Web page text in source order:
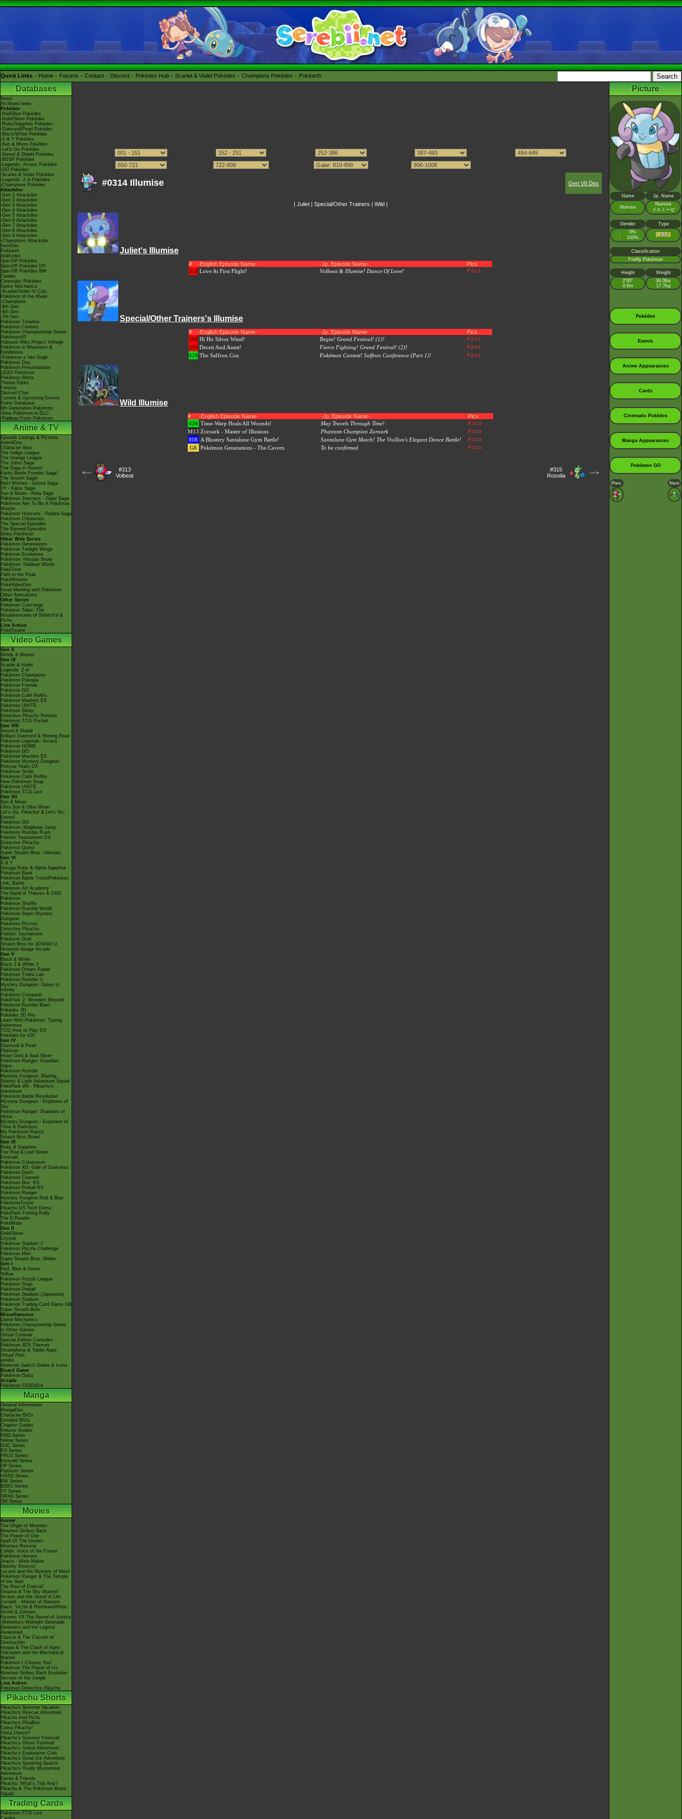
Quick Links Home Forums Contact Discord Pokédex Hub Scarlet & Violet Pokédex Champions Pokédex Pokéarth
Databases
News
Archived news
Pokédex
-Red/Blue Pokédex
-Gold/Silver Pokédex
-Ruby/Sapphire Pokédex
-Diamond/Pearl Pokédex
-Black/White Pokédex
-X & Y Pokédex
-Sun & Moon Pokédex
-Let's Go Pokédex
-Sword & Shield Pokédex
-BDSP Pokédex
-Legends: Arceus Pokédex
-GO Pokédex
-Scarlet & Violet Pokédex
-Legends: Z-A Pokédex
-Champions Pokédex
Attackdex
-Gen 1 Attackdex
-Gen 2 Attackdex
-Gen 3 Attackdex
-Gen 4 Attackdex
-Gen 5 Attackdex
-Gen 6 Attackdex
-Gen 7 Attackdex
-Gen 8 Attackdex
-Gen 9 Attackdex
-Champions Attackdex
ItemDex
Pokéarth
Abilitydex
Spin-Off Pokédex
Spin-Off Pokédex DP
Spin-Off Pokédex BW
Cardex
Cinematic Pokédex
Game Mechanics
-Scarlet/Violet IV Calc.
Pokémon of the Week
-Champions
-9th Gen
-8th Gen
-7th Gen
Pokémon Timeline
Pokémon Centers
Pokémon Championship Series
PokémonXP
Hatsune Miku Project Voltage
Pokémon in Museums &
Exhibitions
-Pokémon x Van Gogh
Pokémon Day
Pokémon Presentations
LEGO Pokémon
Pokémon Shirts
Theme Parks
Forums
Discord Chat
Current & Upcoming Events
Event Database
9th Generation Pokémon
-New Pokémon in DLC
-Paldean Form Pokémon
Anime & TV
Episode Listings & Pictures
AniméDex
Character Bios
The Indigo League
The Orange League
The Johto Saga
The Saga in Hoenn!
Kanto Battle Frontier Saga!
The Sinnoh Saga!
Best Wishes - Unova Saga
XY - Kalos Saga
Sun & Moon - Alola Saga
Pokémon Journeys - Galar Saga
Pokémon Aim To Be A Pokémon
Master
Pokémon Horizons - Paldea Saga
Pokémon Chronicles
The Special Episodes
The Banned Episodes
Shiny Pokémon
Other Web Series
Pokémon Generations
Pokémon Twilight Wings
Pokémon Evolutions
Pokémon: Hisuian Snow
Pokémon: Paldean Winds
PokéToon
Path to the Peak
PokéMinutes
PokéVideoDex
Good Morning with Pokémon
Other Animations
Other Series
Pokémon Concierge
Pokémon Tales: The
Misadventures of Sirfetch'd &
Pichu
Live Action
PokéTsume
Video Games
Gen X
Winds & Waves
Gen IX
Scarlet & Violet
Legends: Z-A
Pokémon Champions
Pokémon Pokopia
Pokémon Friends
Pokémon GO
Pokémon Café ReMix
Pokémon Masters EX
Pokémon UNITE
Pokémon Sleep
Detective Pikachu Returns
Pokémon TCG Pocket
Gen VIII
Sword & Shield
Brilliant Diamond & Shining Pearl
Pokémon Legends: Arceus
Pokémon HOME
Pokémon GO
Pokémon Masters EX
Pokémon Mystery Dungeon
Rescue Team DX
Pokémon Smile
Pokémon Café ReMix
New Pokémon Snap
Pokémon UNITE
Pokémon TCG Live
Gen VII
Sun & Moon
Ultra Sun & Ultra Moon
Let's Go, Pikachu! & Let's Go,
Eevee!
Pokémon GO
Pokémon: Magikarp Jump
Pokémon Rumble Rush
Pokkén Tournament DX
Detective Pikachu
Pokémon Quest
Super Smash Bros. Ultimate
Gen VI
X & Y
Omega Ruby & Alpha Sapphire
Pokémon Bank
Pokémon Battle TrozeiPokémon
Link: Battle
Pokémon Art Academy
The Band of Thieves & 1000
Pokémon
Pokémon Shuffle
Pokémon Rumble World
Pokémon Super Mystery
Dungeon
Pokémon Picross
Detective Pikachu
Pokkén Tournament
Pokémon Duel
Smash Bros for 3DS/Wii U
Nintendo Badge Arcade
Gen V
Black & White
Black 2 & White 2
Pokémon Dream Radar
Pokémon Tretta Lab
Pokémon Rumble U
Mystery Dungeon: Gates to
Infinity
Pokémon Conquest
PokéPark 2: Wonders Beyond
Pokémon Rumble Blast
Pokédex 3D
Pokédex 3D Pro
Learn With Pokémon: Typing
Adventure
TCG How to Play DS
Pokédex for iOS
Gen IV
Diamond & Pearl
Platinum
Heart Gold & Soul Silver
Pokémon Ranger: Guardian
Signs
Pokémon Rumble
Mystery Dungeon: Blazing,
Stormy & Light Adventure Squad
PokéPark Wii - Pikachu's
Adventure
Pokémon Battle Revolution
Mystery Dungeon - Explorers of
Sky
Pokémon Ranger: Shadows of
Almia
Mystery Dungeon - Explorers of
Time & Darkness
My Pokémon Ranch
Smash Bros Brawl
Gen III
Ruby & Sapphire
Fire Red & Leaf Green
Emerald
Pokémon Colosseum
Pokémon XD: Gale of Darkness
Pokémon Dash
Pokémon Channel
Pokémon Box: RS
Pokémon Pinball RS
Pokémon Ranger
Mystery Dungeon Red & Blue
PokémonTrozei
Pikachu DS Tech Demo
PokéPark Fishing Rally
The E-Reader
PokéMate
Gen II
Gold/Silver
Crystal
Pokémon Stadium 2
Pokémon Puzzle Challenge
Pokémon Mini
Super Smash Bros. Melee
Gen I
Red, Blue & Green
Yellow
Pokémon Puzzle League
Pokémon Snap
Pokémon Pinball
Pokémon Stadium (Japanese)
Pokémon Stadium
Pokémon Trading Card Game GB
Super Smash Bros.
Miscellaneous
Game Mechanics
Pokémon Championship Series
In Other Games
Virtual Console
Special Edition Consoles
Pokémon 3DS Themes
Smartphone & Tablet Apps
Virtual Pets
amiibo
Nintendo Switch Online & Icons
Board Game
Pokémon Goita
Arcade
Pokémon FRIENDA
Manga
General Information
MangaDex
Character BIOs
Detailed BIOs
Chapter Guides
Volume Guides
RBG Series
Yellow Series
GSC Series
RS Series
FRLG Series
Emerald Series
DP Series
Platinum Series
HGSS Series
BW Series
B2W2 Series
XY Series
ORAS Series
SM Series
Movies
Anime
The Origin of Mewtwo
Mewtwo Strikes Back
The Power of One
Spell Of The Unown
Mewtwo Returns
Celebi: Voice of the Forest
Pokémon Heroes
Jirachi - Wish Maker
Destiny Deoxys!
Lucario and the Mystery of Mew!
Pokémon Ranger & The Temple
of the Sea!
The Rise of Darkrai!
Giratina & The Sky Warrior!
Arceus and the Jewel of Life
Zoroark - Master of Illusions
Black: Victini & ReshiramWhite:
Victini & Zekrom
Kyurem VS The Sword of Justice
-Meloetta's Midnight Serenade
Genesect and the Legend
Awakened
Diancie & The Cocoon of
Destruction
Hoopa & The Clash of Ages
Volcanion and the Mechanical
Marvel
Pokémon I Choose You!
Pokémon The Power of Us
Mewtwo Strikes Back Evolution
Secrets of the Jungle
Live Action
Pokémon Detective Pikachu
Pikachu Shorts
Pikachu's Summer Vacation
Pikachu's Rescue Adventure
Pikachu And Pichu
Pikachu's PikaBoo
Camp Pikachu!
Gotta Dance!!
Pikachu's Summer Festival!
Pikachu's Ghost Festival!
Pikachu's Island Adventure!
Pikachu's Exploration Club
Pikachu's Great Ice Adventure
Pikachu's Sparkling Search
Pikachu's Really Mysterious
Adventure
Eevee & Friends
Pikachu, What's This Key?
Pikachu & The Pokémon Music
Squad
Trading Cards
Pokémon TCG Live
Cardex
#0314 Illumise Gen VII Dex
| Juliet| Special/Other Trainers | Wild|
Juliet's Illumise
# -English Episode Name- -Jp. Episode Name-
Pics
318 Love At First Flight! Volbeat & Illumise! Dance Of Love! Pics
Special/Other Trainers's Illumise
# -English Episode Name- -Jp. Episode Name-
Pics
398 Hi Ho Silver Wind! Begin! Grand Festival! (1)!
Pics
399 Deceit And Assist! Fierce Fighting! Grand Festival! (2)!
Pics
420 The Saffron Con Pokémon Contest! Saffron Conference (Part 1)! Pics
Wild Illumise
# -English Episode Name- -Jp. Episode Name-
Pics
434 Time-Warp Heals All Wounds! May Travels Through Time!
Pics
M13 Zoroark - Master of Illusions Phantom Champion Zoroark
Pics
808 A Blustery Santalune Gym Battle! Santalune Gym Match! The Vivillon's Elegant Dance Battle!
Pics
G8
Pokémon Generations - The Cavern To be confirmed Pics
<---
#313
Volbeat
#315
Roselia
--->
Picture
Name Jp. Name
Illumise
Illumise
イルミーゼ
Gender Type
♂ : 0%
♀ : 100%
Classification
Firefly Pokémon
Height
Weight
2’00”
0.6m
39.0lbs
17.7kg
Pokédex
Events
Anime Appearances
Cards
Cinematic Pokédex
Manga Appearances
Pokémon GO
Prev. Next